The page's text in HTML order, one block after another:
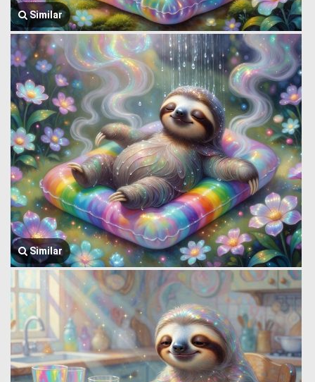
Similar
Similar